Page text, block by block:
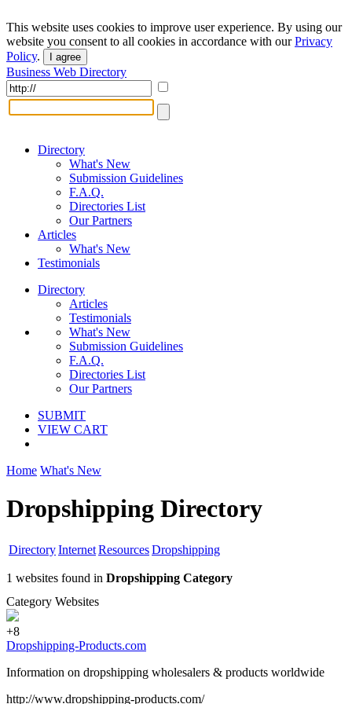
This website uses cookies to improve user experience. By using our
website you consent to all cookies in accordance with ourPrivacy
Policy. I agree
Business Web Directory
Directory
What's New
Submission Guidelines
F.A.Q.
Directories List
Our Partners
Articles
What's New
Testimonials
Directory
Articles
Testimonials
What's New
Submission Guidelines
F.A.Q.
Directories List
Our Partners
SUBMIT
VIEW CART
Home What's New
Dropshipping Directory
DirectoryInternetResourcesDropshipping
1 websites found in Dropshipping Category
Category Websites
+8
Dropshipping-Products.com
Information on dropshipping wholesalers & products worldwide
http://www.dropshipping-products.com/